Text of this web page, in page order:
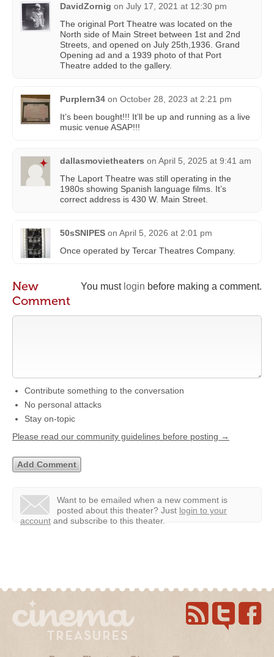
DavidZornig on July 17, 2021 at 12:30 pm
The original Port Theatre was located on the
North side of Main Street between 1st and 2nd
Streets, and opened on July 25th,1936. Grand
Opening ad and a 1939 photo of that Port
Theatre added to the gallery.
Purplern34 on October 28, 2023 at 2:21 pm
It’s been bought!!! It’ll be up and running as a live
music venue ASAP!!!
dallasmovietheaters on April 5, 2025 at 9:41 am
The Laport Theatre was still operating in the
1980s showing Spanish language films. It’s
correct address is 430 W. Main Street.
50sSNIPES on April 5, 2026 at 2:01 pm
Once operated by Tercar Theatres Company.
You must login before making a comment.
New
Comment
Contribute something to the conversation
No personal attacks
Stay on-topic
Please read our community guidelines before posting →
Want to be emailed when a new comment is
posted about this theater? Just login to your
account and subscribe to this theater.